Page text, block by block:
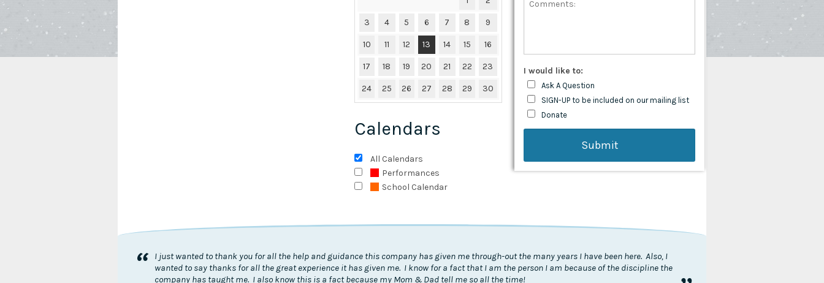
3 4 5 6 7 8 9
10 11 12 13 14 15 16
17 18 19 20 21 22 23
24 25 26 27 28 29 30
Calendars
All Calendars
Performances
School Calendar
I would like to:
Ask A Question
SIGN-UP to be included on our mailing list
Donate
“
I just wanted to thank you for all the help and guidance this company has given me through-out the many years I have been here. Also, I
wanted to say thanks for all the great experience it has given me. I know for a fact that I am the person I am because of the discipline the
company has taught me. I also know this is a fact because my Mom & Dad tell me so all the time!